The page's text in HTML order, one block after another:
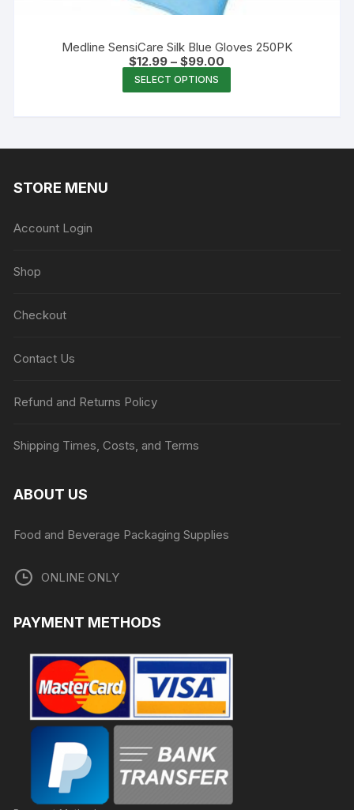
Medline SensiCare Silk Blue Gloves 250PK
$12.99 – $99.00
range:
through
SELECT OPTIONS
product
variants.
STORE MENU
Account Login
Shop
Checkout
Contact Us
Refund and Returns Policy
Shipping Times, Costs, and Terms
ABOUT US
Food and Beverage Packaging Supplies
ONLINE ONLY
PAYMENT METHODS